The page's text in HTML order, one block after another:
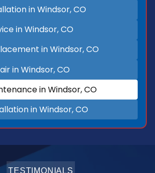
in Windsor, CO
in Windsor, CO
in Windsor, CO
in Windsor, CO
in Windsor, CO
in Windsor, CO
TESTIMONIALS